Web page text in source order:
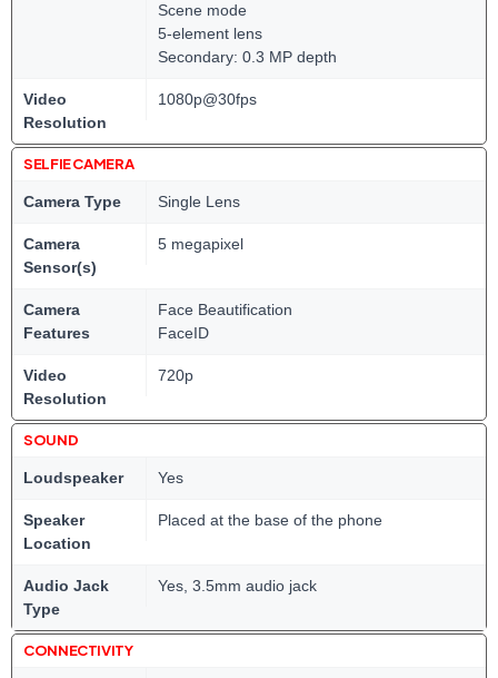
Scene mode
5-element lens
Secondary: 0.3 MP depth
Video
Resolution
1080p@30fps
SELFIE CAMERA
Camera Type Single Lens
Camera
Sensor(s)
5 megapixel
Camera
Features
Face Beautification
FaceID
Video
Resolution
720p
SOUND
Loudspeaker Yes
Speaker
Location
Placed at the base of the phone
Audio Jack
Type
Yes, 3.5mm audio jack
CONNECTIVITY